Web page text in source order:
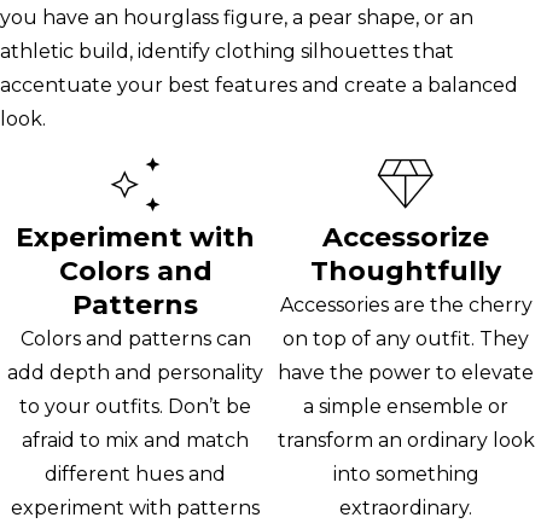
you have an hourglass figure, a pear shape, or an
athletic build, identify clothing silhouettes that
accentuate your best features and create a balanced
look.
Experiment with
Colors and
Patterns
Colors and patterns can
add depth and personality
to your outfits. Don’t be
afraid to mix and match
different hues and
experiment with patterns
Accessorize
Thoughtfully
Accessories are the cherry
on top of any outfit. They
have the power to elevate
a simple ensemble or
transform an ordinary look
into something
extraordinary.